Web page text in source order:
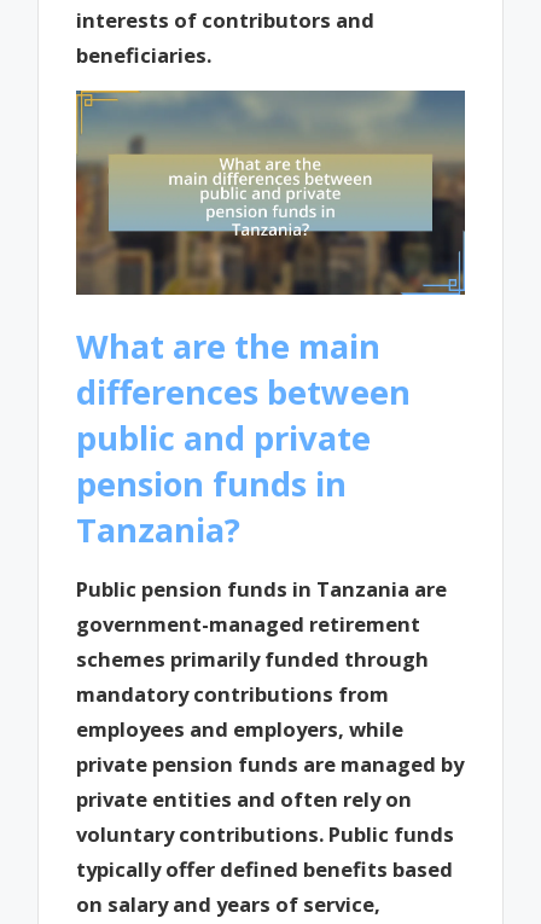
interests of contributors and
beneficiaries.
What are the main
differences between
public and private
pension funds in
Tanzania?
Public pension funds in Tanzania are
government-managed retirement
schemes primarily funded through
mandatory contributions from
employees and employers, while
private pension funds are managed by
private entities and often rely on
voluntary contributions. Public funds
typically offer defined benefits based
on salary and years of service,